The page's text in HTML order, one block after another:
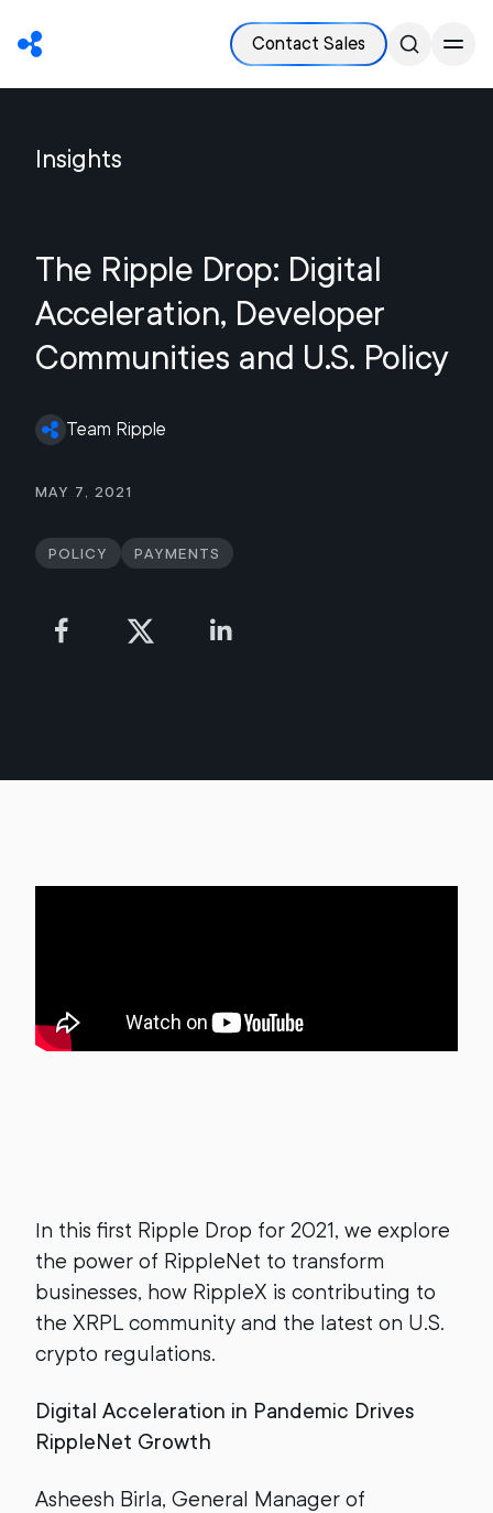
Contact Sales
Insights
The Ripple Drop: Digital
Acceleration, Developer
Communities and U.S. Policy
Team Ripple
May 7, 2021
Policy Payments
In this first Ripple Drop for 2021, we explore
the power of RippleNet to transform
businesses, how RippleX is contributing to
the XRPL community and the latest on U.S.
crypto regulations.
Digital Acceleration in Pandemic Drives
RippleNet Growth
Asheesh Birla, General Manager of